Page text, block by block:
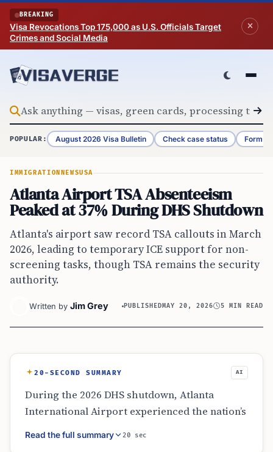
Skip to content
BREAKING
Visa Revocations Top 175,000 as U.S. Officials Target
Crimes and Social Media
POPULAR: August 2026 Visa Bulletin Check case status Form
IMMIGRATION NEWSUSA
Atlanta Airport TSA Absenteeism
Peaked at 37% During DHS Shutdown
Atlanta's airport saw record TSA callouts in March
2026, leading to temporary ICE support for non-
screening tasks, though TSA remains the security
authority.
Written by Jim Grey PUBLISHEDMAY 20, 2026 5 MIN READ
20-SECOND SUMMARY AI
During the 2026 DHS shutdown, Atlanta
International Airport experienced the nation’s
highest TSA absentee rates, peaking at 37%.
While ICE agents provided limited help with
Read the full summary 20 sec